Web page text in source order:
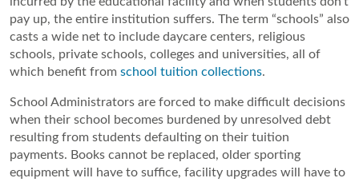
pay up, the entire institution suffers. The term “schools” also
casts a wide net to include daycare centers, religious
schools, private schools, colleges and universities, all of
which benefit from school tuition collections.
School Administrators are forced to make difficult decisions
when their school becomes burdened by unresolved debt
resulting from students defaulting on their tuition
payments. Books cannot be replaced, older sporting
equipment will have to suffice, facility upgrades will have to